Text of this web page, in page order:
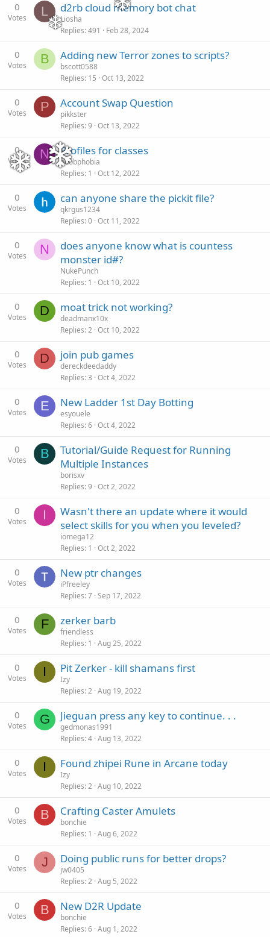
0
Votes L d2rb cloud memory bot chat
Liosha
Replies 491 Feb 28, 2024
0
Votes B Adding new Terror zones to scripts?
bscott0588
Replies 15 Oct 13, 2022
0
Votes P Account Swap Question
pikkster
Replies 9 Oct 13, 2022
0
Votes N Profiles for classes
noobphobia
Replies 1 Oct 12, 2022
0
Votes
can anyone share the pickit file?
qkrgus1234
Replies 0 Oct 11, 2022
0
Votes N
does anyone know what is countess
monster id#?
NukePunch
Replies 1 Oct 10, 2022
0
Votes D moat trick not working?
deadmanx10x
Replies 2 Oct 10, 2022
0
Votes D join pub games
dereckdeedaddy
Replies 3 Oct 4, 2022
0
Votes E New Ladder 1st Day Botting
esyouele
Replies 6 Oct 4, 2022
0
Votes B
Tutorial/Guide Request for Running
Multiple Instances
borisxv
Replies 9 Oct 2, 2022
0
Votes I
Wasn't there an update where it would
select skills for you when you leveled?
iomega12
Replies 1 Oct 2, 2022
0
Votes
New ptr changes
iPfreeley
Replies 7 Sep 17, 2022
0
Votes F zerker barb
friendless
Replies 1 Aug 25, 2022
0
Votes I Pit Zerker - kill shamans first
Izy
Replies 2 Aug 19, 2022
0
Votes G Jieguan press any key to continue. . .
gedmonas1991
Replies 4 Aug 13, 2022
0
Votes I Found zhipei Rune in Arcane today
Izy
Replies 2 Aug 10, 2022
0
Votes B Crafting Caster Amulets
bonchie
Replies 1 Aug 6, 2022
0
Votes J Doing public runs for better drops?
jw0405
Replies 2 Aug 5, 2022
0
Votes B New D2R Update
bonchie
Replies 6 Aug 1, 2022